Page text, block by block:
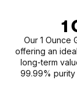
1
Our 1 Ounce
offering an
long-term
99.99%